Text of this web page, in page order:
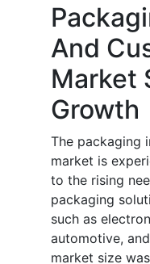
And
Market
Growth
The packaging
market is
to the rising
packaging
such as
automotive,
market size